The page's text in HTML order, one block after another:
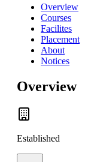
Overview
Courses
Facilites
Placement
About
Notices
Overview
Established